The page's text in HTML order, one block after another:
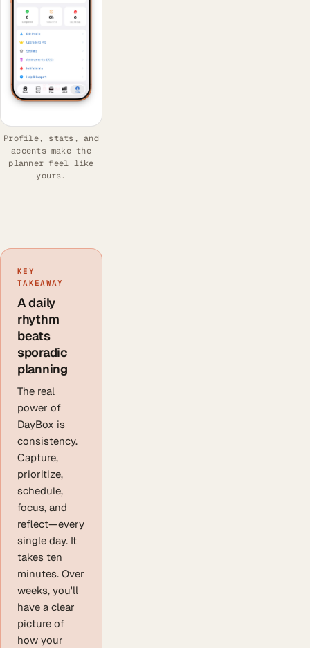
Profile, stats, and
accents—make the
planner feel like
yours.
KEY
TAKEAWAY
A daily
rhythm
beats
sporadic
planning
The real
power of
DayBox is
consistency.
Capture,
prioritize,
schedule,
focus, and
reflect—every
single day. It
takes ten
minutes. Over
weeks, you'll
have a clear
picture of
how your